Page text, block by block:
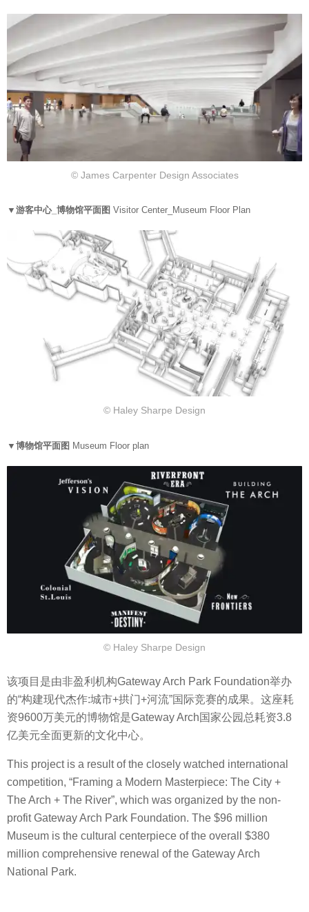
© James Carpenter Design Associates
▼游客中心_博物馆平面图 Visitor Center_Museum Floor Plan
© Haley Sharpe Design
▼博物馆平面图 Museum Floor plan
© Haley Sharpe Design
该项目是由非盈利机构Gateway Arch Park Foundation举办
的“构建现代杰作:城市+拱门+河流”国际竞赛的成果。这座耗
资9600万美元的博物馆是Gateway Arch国家公园总耗资3.8
亿美元全面更新的文化中心。
This project is a result of the closely watched international
competition, “Framing a Modern Masterpiece: The City +
The Arch + The River”, which was organized by the non-
profit Gateway Arch Park Foundation. The $96 million
Museum is the cultural centerpiece of the overall $380
million comprehensive renewal of the Gateway Arch
National Park.